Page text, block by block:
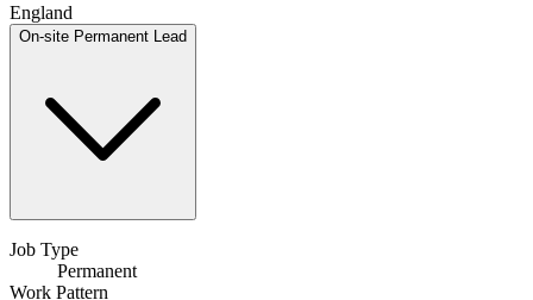
England
On-site Permanent Lead
Job Type
Permanent
Work Pattern